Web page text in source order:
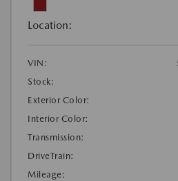
Location:
VIN:
Stock:
Exterior Color:
Interior Color:
Transmission:
DriveTrain:
Mileage: